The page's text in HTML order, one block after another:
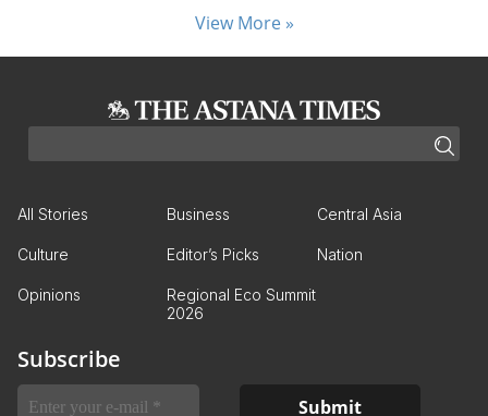
View More »
All Stories Business Central Asia
Culture Editor’s Picks Nation
Opinions
Regional Eco Summit
2026
Subscribe